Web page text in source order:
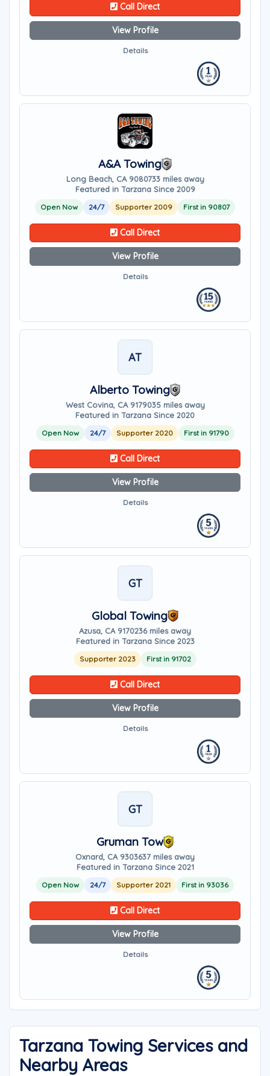
Call Direct
View Profile
Details
A&A Towing
Long Beach, CA 9080733 miles away
Featured in Tarzana Since 2009
Open Now 24/7 Supporter 2009 First in 90807
Call Direct
View Profile
Details
AT
Alberto Towing
West Covina, CA 9179035 miles away
Featured in Tarzana Since 2020
Open Now 24/7 Supporter 2020 First in 91790
Call Direct
View Profile
Details
GT
Global Towing
Azusa, CA 9170236 miles away
Featured in Tarzana Since 2023
Supporter 2023 First in 91702
Call Direct
View Profile
Details
GT
Gruman Tow
Oxnard, CA 9303637 miles away
Featured in Tarzana Since 2021
Open Now 24/7 Supporter 2021 First in 93036
Call Direct
View Profile
Details
Tarzana Towing Services and
Nearby Areas